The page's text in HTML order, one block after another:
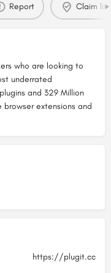
Report Claim
who are looking to
underrated
and 329 Million
extensions and
https://plugit.cc